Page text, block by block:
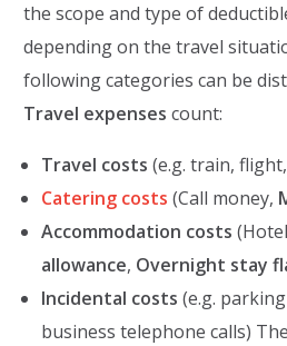
the scope and type of
depending on the travel
following categories can be
Travel expenses count:
Travel costs (e.g. train,
Catering costs (Call money,
Accommodation costs
allowance, Overnight stay
Incidental costs (e.g.
business telephone calls)